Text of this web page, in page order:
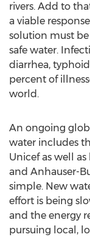
rivers. Add to
a viable
solution must be
safe water.
diarrhea,
percent of
world.
An ongoing
water includes
Unicef as well
and Anhauser-
simple. New
effort is being
and the energy
pursuing local,